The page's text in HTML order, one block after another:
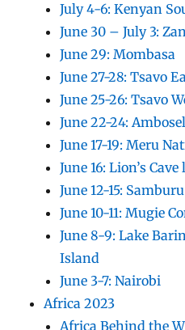
July 4-6: Kenyan
June 30 – July 3:
June 29: Mombasa
June 27-28: Tsavo
June 25-26: Tsavo
June 22-24:
June 17-19: Meru
June 16: Lion’s Cave
June 12-15:
June 10-11: Mugie
June 8-9: Lake
Island
June 3-7: Nairobi
Africa 2023
Africa Behind the